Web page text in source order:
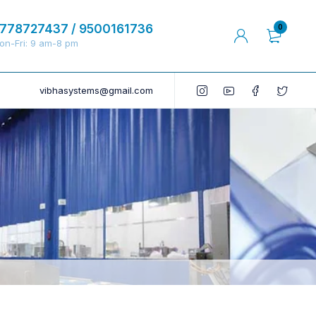
/ 9500161736
Fri: 9 am-8 pm
0
vibhasystems@gmail.com